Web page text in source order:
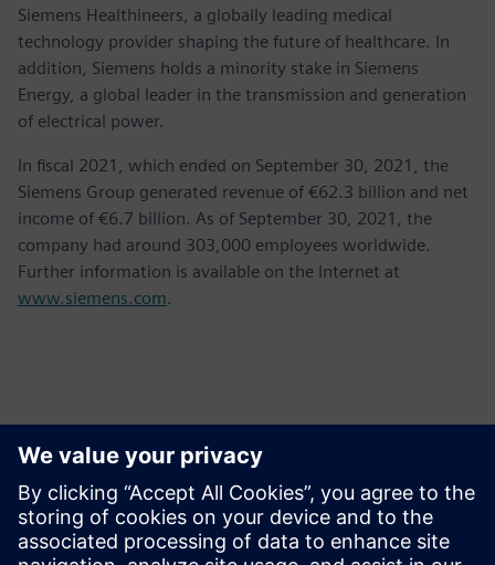
Siemens Healthineers, a globally leading medical
technology provider shaping the future of healthcare. In
addition, Siemens holds a minority stake in Siemens
Energy, a global leader in the transmission and generation
of electrical power.
In fiscal 2021, which ended on September 30, 2021, the
Siemens Group generated revenue of €62.3 billion and net
income of €6.7 billion. As of September 30, 2021, the
company had around 303,000 employees worldwide.
Further information is available on the Internet at
www.siemens.com.
Contactos para prensa
Phone: +61 427 601 578